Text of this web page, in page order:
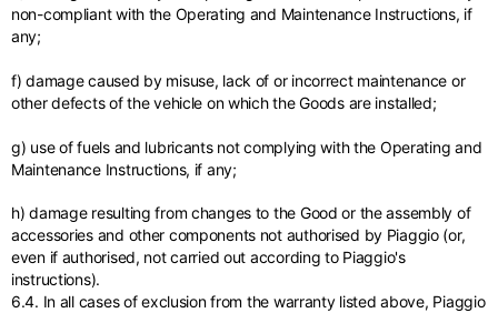
non-compliant with the Operating and Maintenance Instructions, if
any;
f) damage caused by misuse, lack of or incorrect maintenance or
other defects of the vehicle on which the Goods are installed;
g) use of fuels and lubricants not complying with the Operating and
Maintenance Instructions, if any;
h) damage resulting from changes to the Good or the assembly of
accessories and other components not authorised by Piaggio (or,
even if authorised, not carried out according to Piaggio's
instructions).
6.4. In all cases of exclusion from the warranty listed above, Piaggio